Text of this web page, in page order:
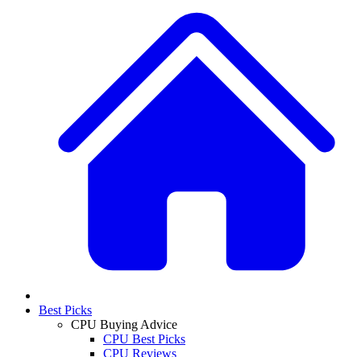
Best Picks
CPU Buying Advice
CPU Best Picks
CPU Reviews